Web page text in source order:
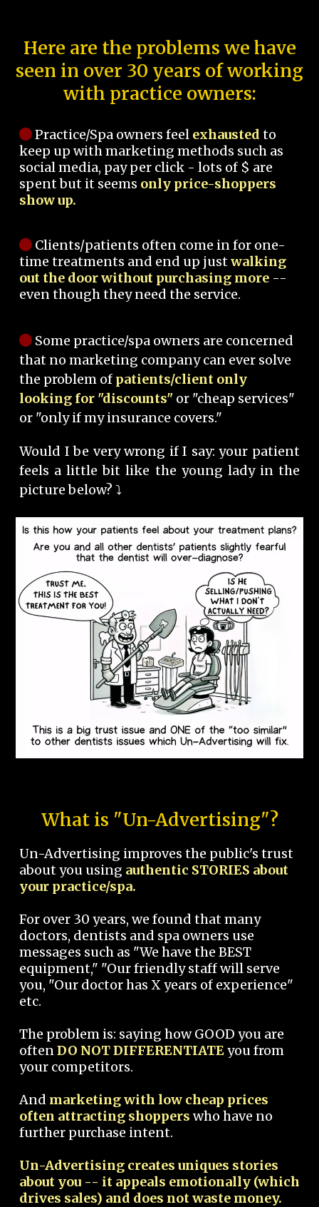
Here are the problems we have
seen in over 30 years of working
with practice owners:
Practice/Spa owners feel exhausted to
keep up with marketing methods such as
social media, pay per click - lots of $ are
spent but it seems only price-shoppers
show up.
Clients/patients often come in for one-
time treatments and end up justwalking
out the door without purchasing more --
even though they need the service.
Some practice/spa owners are concerned
that no marketing company can ever solve
the problem of patients/client only
looking for "discounts" or "cheap services"
or "only if my insurance covers."
Would I be very wrong if I say: your patient
feels a little bit like the young lady in the
picture below? ⤵️
What is "Un-Advertising"?
Un-Advertising improves the public's trust
about you using authentic STORIES about
your practice/spa.
For over 30 years, we found that many
doctors, dentists and spa owners use
messages such as "We have the BEST
equipment," "Our friendly staff will serve
you, "Our doctor has X years of experience"
etc.
The problem is: saying how GOOD you are
oftenDO NOT DIFFERENTIATEyou from
your competitors.
And marketing with low cheap prices
often attracting shoppers who have no
further purchase intent.
Un-Advertising creates uniques stories
about you -- it appeals emotionally (which
drives sales) and does not waste money.